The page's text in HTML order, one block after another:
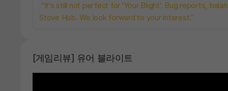
“It's still not perfect for 'Your Blight'. Bug reports,
Stove Hub. We look forward to your interest.”
[게임리뷰] 유어 블라이트